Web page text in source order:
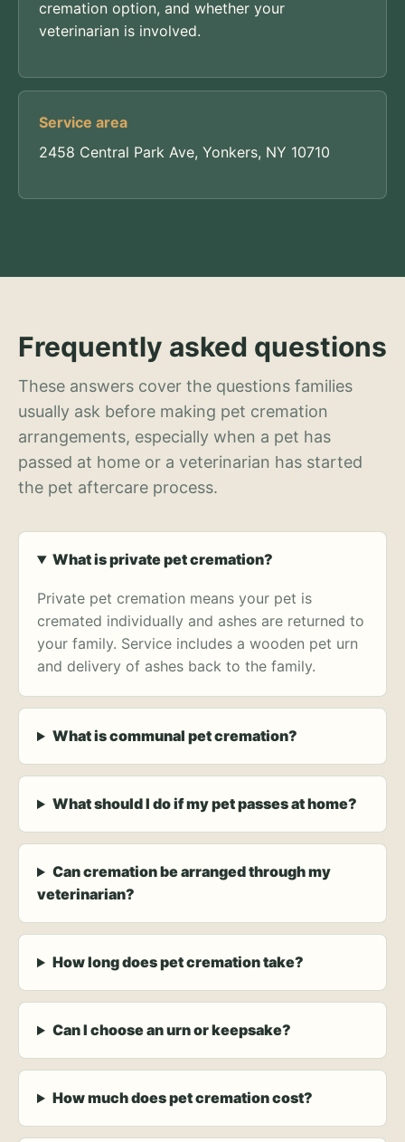
cremation option, and whether your
veterinarian is involved.
Service area
2458 Central Park Ave, Yonkers, NY 10710
Frequently asked questions
These answers cover the questions families
usually ask before making pet cremation
arrangements, especially when a pet has
passed at home or a veterinarian has started
the pet aftercare process.
What is private pet cremation?
Private pet cremation means your pet is
cremated individually and ashes are returned to
your family. Service includes a wooden pet urn
and delivery of ashes back to the family.
What is communal pet cremation?
What should I do if my pet passes at home?
Can cremation be arranged through my
veterinarian?
How long does pet cremation take?
Can I choose an urn or keepsake?
How much does pet cremation cost?